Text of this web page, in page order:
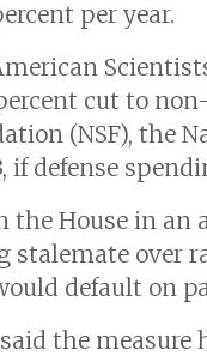
per year.
cut to
(NSF), the
if defense
the House in
stalemate over
default on
the